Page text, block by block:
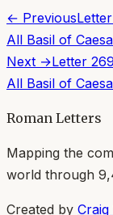
← PreviousLetter
All Basil of
Next →Letter 269
All Basil of
Roman Letters
Mapping the
world through
Created by Craig